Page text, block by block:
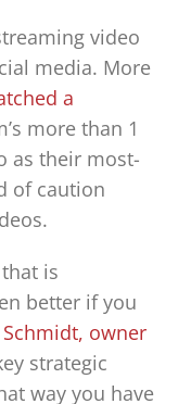
video
media. More
a
more than 1
as their most-
of caution
is
better if you
Schmidt, owner
strategic
way you have